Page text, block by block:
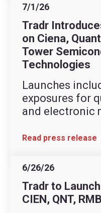
7/1/26
Tradr
on Ciena,
Tower
Technologies
Launches
exposures for
and electronic
Read press release
6/26/26
Tradr to
CIEN, QNT,